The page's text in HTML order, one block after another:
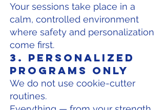
Your sessions take place in a
calm, controlled environment
where safety and personalization
come first.
3. Personalized
Programs Only
We do not use cookie-cutter
routines.